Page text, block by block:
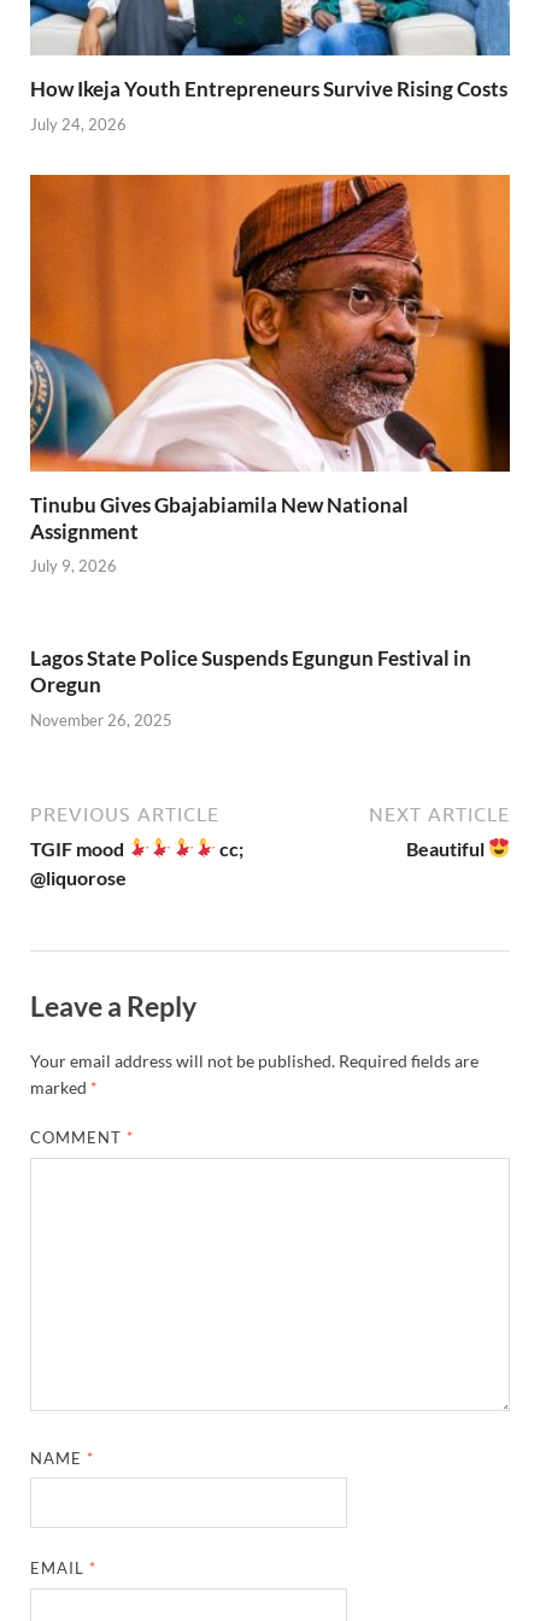
How Ikeja Youth Entrepreneurs Survive Rising Costs
July 24, 2026
Tinubu Gives Gbajabiamila New National
Assignment
July 9, 2026
Lagos State Police Suspends Egungun Festival in
Oregun
November 26, 2025
PREVIOUS ARTICLE
TGIF mood
cc;
@liquorose
NEXT ARTICLE
Beautiful
Leave a Reply
Your email address will not be published. Required fields are
marked *
COMMENT *
NAME *
EMAIL *